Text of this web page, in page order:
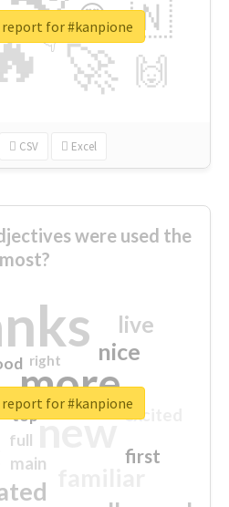
🚀
🇳
🙌
😍
👇
🔷
CSV Excel
for #kanpione
were used the
most?
more
new
nice
live
first
excited
main
top
full
right
for #kanpione